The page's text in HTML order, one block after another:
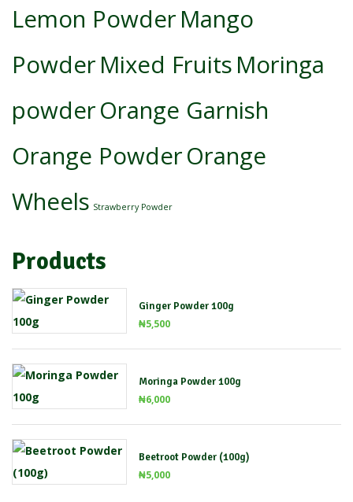
Lemon Powder Mango
Powder Mixed Fruits Moringa
powderOrange Garnish
Orange PowderOrange
Wheels Strawberry Powder
Products
Ginger Powder 100g
₦5,500
Moringa Powder 100g
₦6,000
Beetroot Powder (100g)
₦5,000